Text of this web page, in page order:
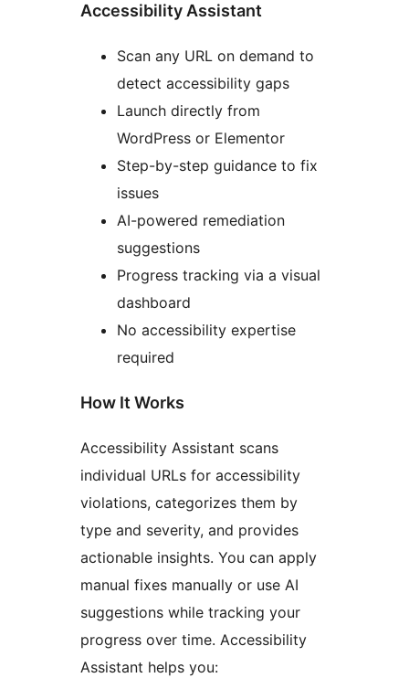
Accessibility Assistant
Scan any URL on demand to
detect accessibility gaps
Launch directly from
WordPress or Elementor
Step-by-step guidance to fix
issues
AI-powered remediation
suggestions
Progress tracking via a visual
dashboard
No accessibility expertise
required
How It Works
Accessibility Assistant scans
individual URLs for accessibility
violations, categorizes them by
type and severity, and provides
actionable insights. You can apply
manual fixes manually or use AI
suggestions while tracking your
progress over time. Accessibility
Assistant helps you: